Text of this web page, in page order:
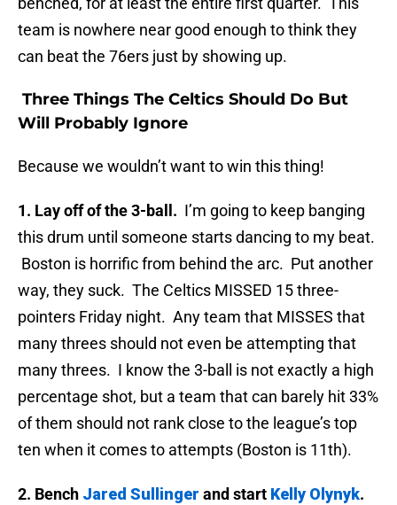
team is nowhere near good enough to think they
can beat the 76ers just by showing up.
Three Things The Celtics Should Do But
Will Probably Ignore
Because we wouldn’t want to win this thing!
1. Lay off of the 3-ball. I’m going to keep banging
this drum until someone starts dancing to my beat.
Boston is horrific from behind the arc. Put another
way, they suck. The Celtics MISSED 15 three-
pointers Friday night. Any team that MISSES that
many threes should not even be attempting that
many threes. I know the 3-ball is not exactly a high
percentage shot, but a team that can barely hit 33%
of them should not rank close to the league’s top
ten when it comes to attempts (Boston is 11th).
2. Bench Jared Sullinger and start Kelly Olynyk.